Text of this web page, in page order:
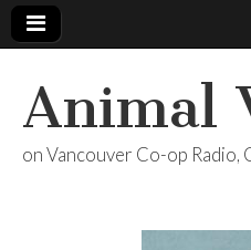
Animal
on Vancouver Co-op Radio,